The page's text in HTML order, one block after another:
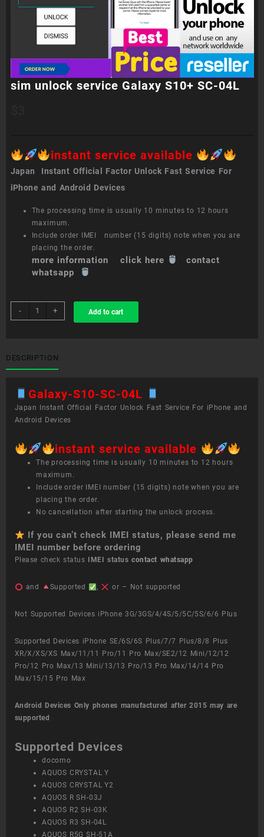
sim unlock service Galaxy S10+ SC-04L
instant service available
Japan Instant Official Factor Unlock Fast Service For
iPhone and Android Devices
The processing time is usually 10 minutes to 12 hours
maximum.
Include order IMEI number (15 digits) note when you are
placing the order.
more information click here
contact
whatsapp
-
sim
unlock
S10+
SC-
quantity
+ Add to cart
DESCRIPTION
Galaxy-S10-SC-04L
Japan Instant Official Factor Unlock Fast Service For iPhone and
Android Devices
instant service available
The processing time is usually 10 minutes to 12 hours
maximum.
Include order IMEI number (15 digits) note when you are
placing the order.
No cancellation after starting the unlock process.
If you can’t check IMEI status, please send me
IMEI number before ordering
Please check status IMEI statuscontact whatsapp
and Supported , or – Not supported
Not Supported Devices iPhone 3G/3GS/4/4S/5/5C/5S/6/6 Plus
Supported Devices iPhone SE/6S/6S Plus/7/7 Plus/8/8 Plus
XR/X/XS/XS Max/11/11 Pro/11 Pro Max/SE2/12 Mini/12/12
Pro/12 Pro Max/13 Mini/13/13 Pro/13 Pro Max/14/14 Pro
Max/15/15 Pro Max
Android Devices Only phones manufactured after 2015 may are
supported
Supported Devices
docomo
AQUOS CRYSTAL Y
AQUOS CRYSTAL Y2
AQUOS R SH-03J
AQUOS R2 SH-03K
AQUOS R3 SH-04L
AQUOS R5G SH-51A